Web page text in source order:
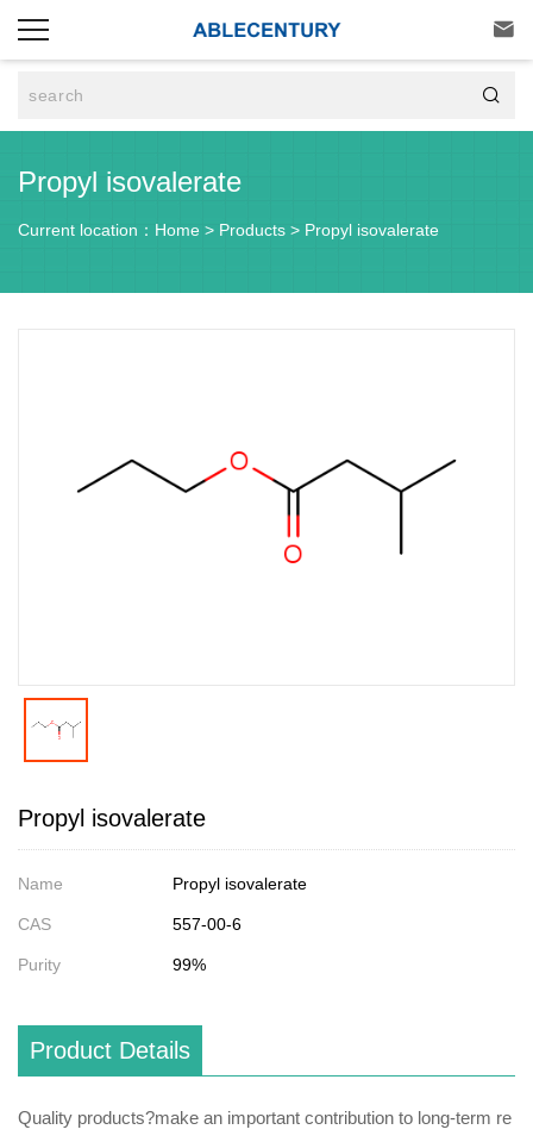


Propyl isovalerate
Current location： Home > Products > Propyl isovalerate
Propyl isovalerate
Name Propyl isovalerate
CAS 557-00-6
Purity 99%
Product Details
Quality products?make an important contribution to long-term re